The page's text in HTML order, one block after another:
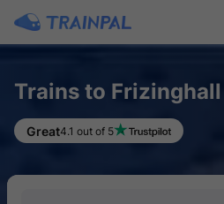
Trains to Frizinghall
Great4.1 out of 5